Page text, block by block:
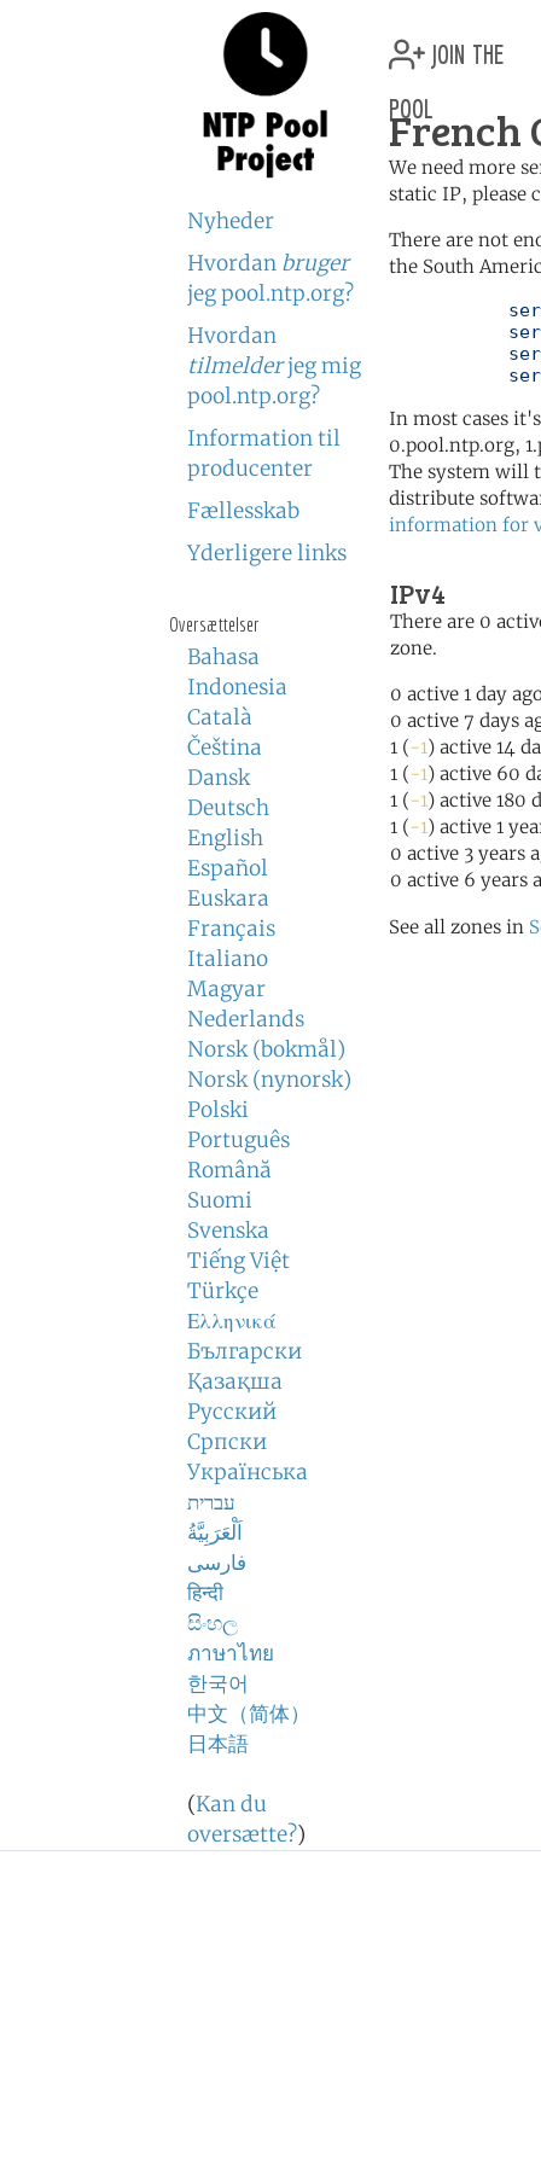
Nyheder
Hvordan bruger
jeg pool.ntp.org?
Hvordan
tilmelderjeg mig
pool.ntp.org?
Information til
producenter
Fællesskab
Yderligere links
Oversættelser
Bahasa
Indonesia
Català
Čeština
Dansk
Deutsch
English
Español
Euskara
Français
Italiano
Magyar
Nederlands
Norsk (bokmål)
Norsk (nynorsk)
Polski
Português
Română
Suomi
Svenska
Tiếng Việt
Türkçe
Ελληνικά
Български
Қазақша
Русский
Српски
Українська
עברית
اَلْعَرَبِيَّةُ
فارسی
हिन्दी
සිංහල
ภาษาไทย
한국어
中文（简体）
日本語
(Kan du
oversætte?)
join the
pool
French
We need more
static IP, please
There are not
the South
In most cases
0.pool.ntp.org,
The system will
distribute
information for
IPv4
There are 0
zone.
0 active 1 day
0 active 7 days
1 (-1) active 14
1 (-1) active 60
1 (-1) active 180
1 (-1) active 1
0 active 3 years
0 active 6 years
See all zones in